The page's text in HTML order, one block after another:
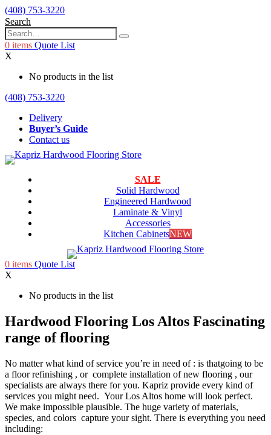
(408) 753-3220
Search
0 items Quote List
X
No products in the list
(408) 753-3220
Delivery
Buyer’s Guide
Contact us
SALE
Solid Hardwood
Engineered Hardwood
Laminate & Vinyl
Accessories
Kitchen CabinetsNEW
0 items Quote List
X
No products in the list
Hardwood Flooring Los Altos Fascinating
range of flooring
No matter what kind of service you’re in need of : is thatgoing to be
a floor refinishing , or complete installation of new flooring , our
specialists are always there for you. Kapriz provide every kind of
services you might need. Your Los Altos home will look perfect.
We make impossible plausible. The huge variety of materials,
species, and colors capture your sight. There is everything you need
including: